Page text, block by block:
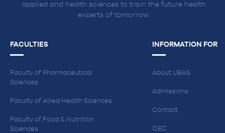
applied and health sciences to train the future health
experts of tomorrow.
FACULTIES
Faculty of Pharmaceutical
Sciences
Faculty of Allied Health Sciences
Faculty of Food & Nutrition
Sciences
INFORMATION FOR
About UBAS
Admissions
Contact
QEC